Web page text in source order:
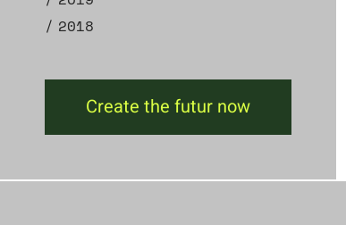
2018
Create the futur now